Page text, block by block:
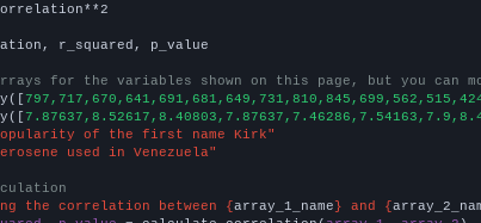
r_squared, p_value
for the variables shown on this page, but you can
of the first name Kirk"
used in Venezuela"
the correlation between {array_1_name} and {